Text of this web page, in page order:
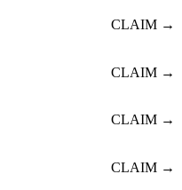
CLAIM →
CLAIM →
CLAIM →
CLAIM →